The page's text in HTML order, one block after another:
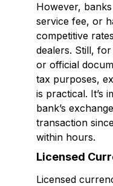
However,
service fee, or
competitive
dealers. Still,
or official
tax purposes,
is practical. It’s
bank’s
transaction
within hours.
Licensed
Licensed